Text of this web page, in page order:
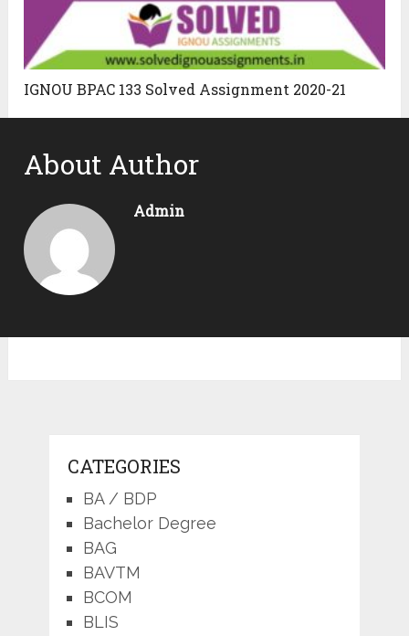
IGNOU BPAC 133 Solved Assignment 2020-21
About Author
Admin
CATEGORIES
BA / BDP
Bachelor Degree
BAG
BAVTM
BCOM
BLIS